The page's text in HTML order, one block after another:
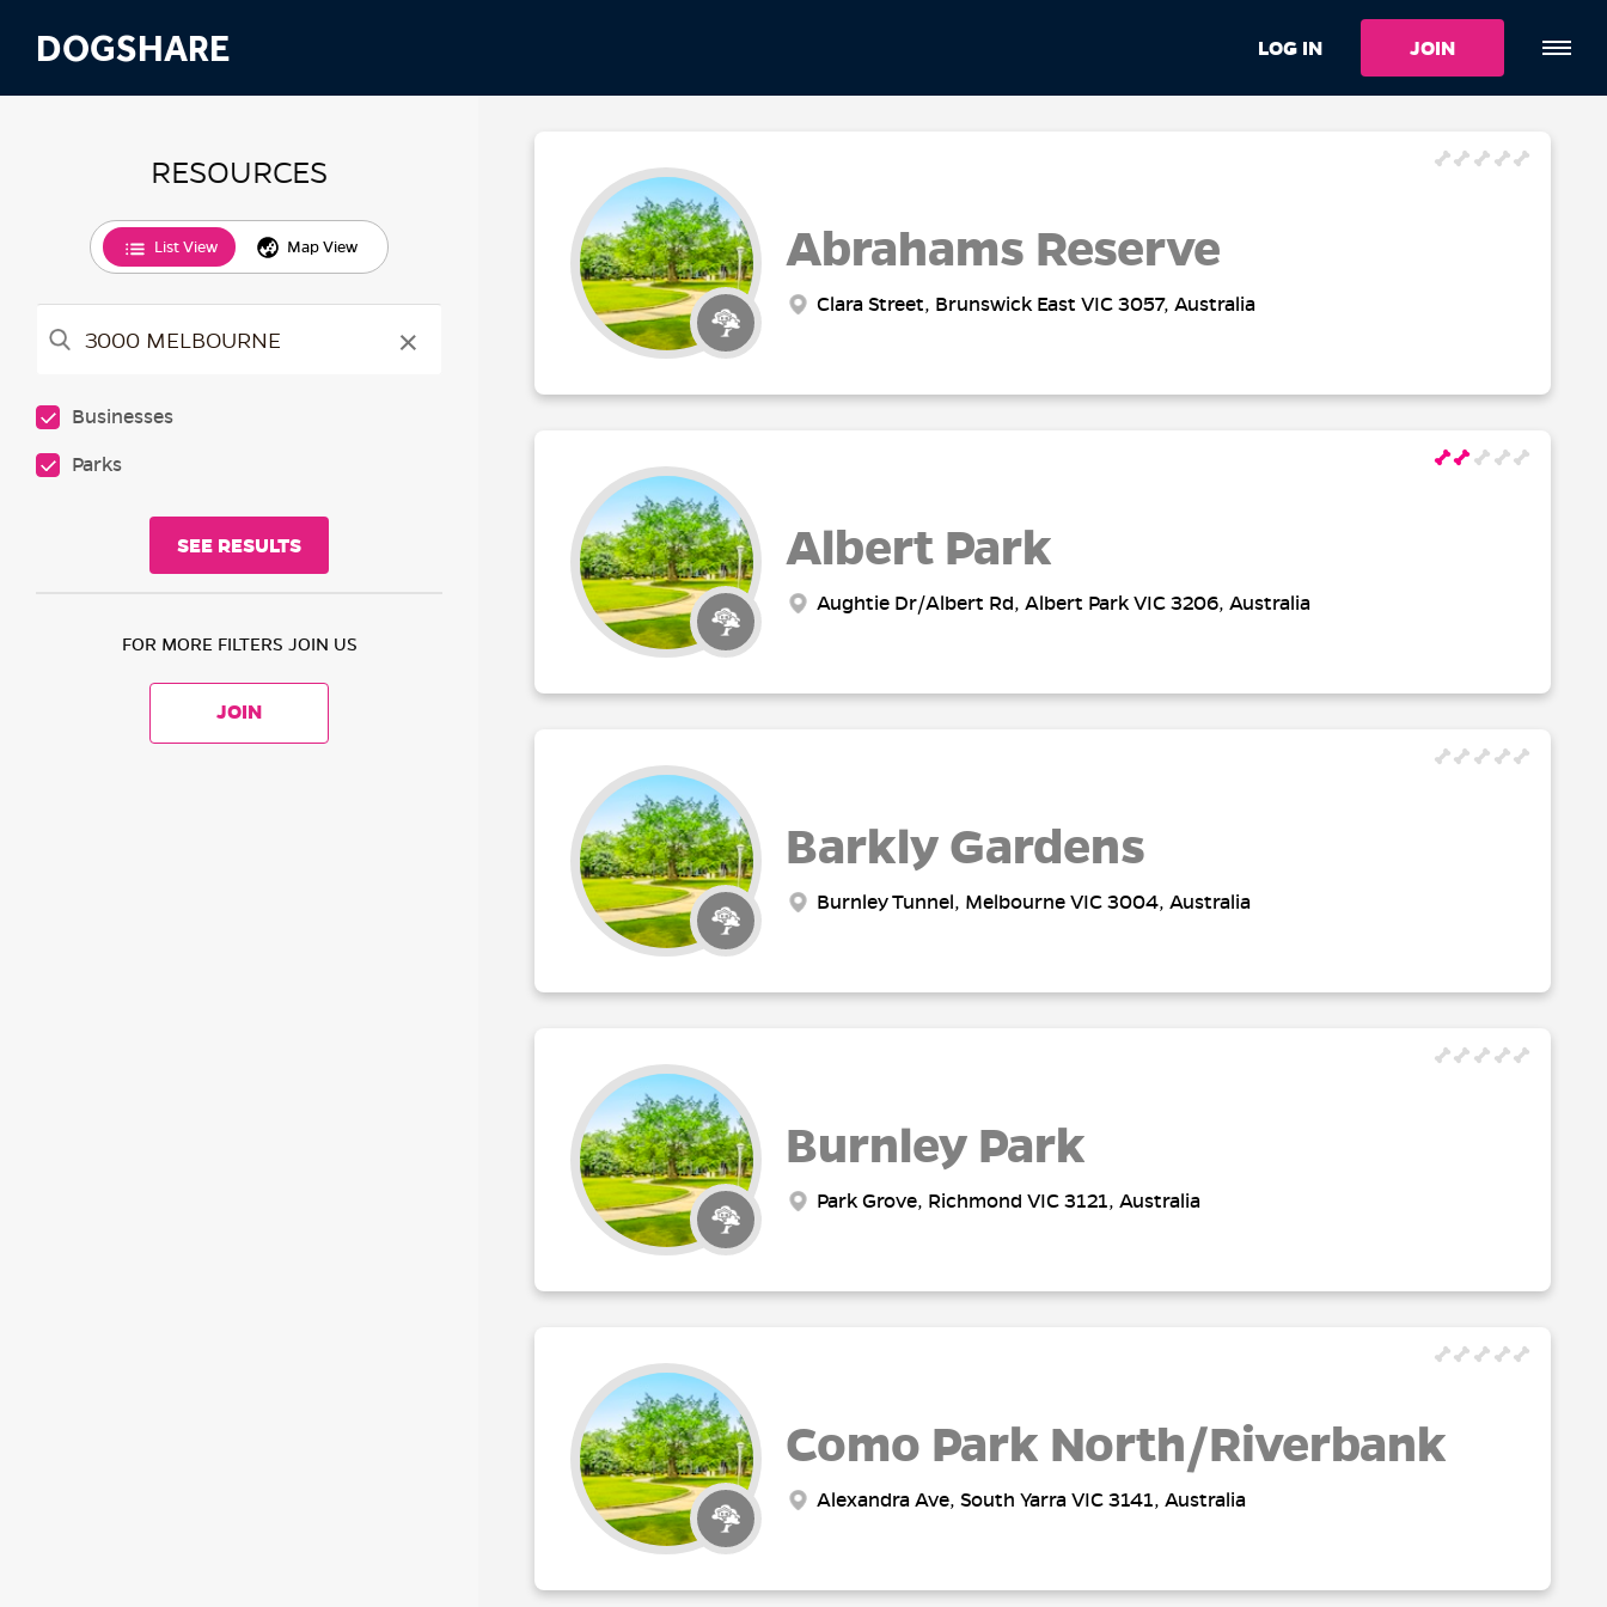
DOGSHARE LOG IN JOIN
RESOURCES
List View Map View
×
Businesses
Parks
FOR MORE FILTERS JOIN US
Abrahams Reserve
Clara Street, Brunswick East VIC 3057, Australia
Albert Park
Aughtie Dr/Albert Rd, Albert Park VIC 3206, Australia
Barkly Gardens
Burnley Tunnel, Melbourne VIC 3004, Australia
Burnley Park
Park Grove, Richmond VIC 3121, Australia
Como Park North/Riverbank
Alexandra Ave, South Yarra VIC 3141, Australia